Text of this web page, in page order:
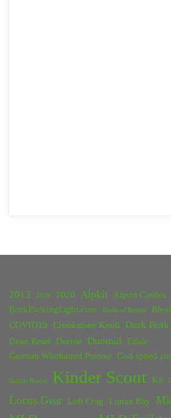
2013 2018 2020 Alpkit Alport Castles
BackPackingLight.com
Battle of Britain
COVID19
Crookstone Knoll Dark Peak
Dean Read Dornie Duomid
Edale
German Wirehaired Pointer God speed
Grinds Brook Kinder Scout Kit
Locus Gear Loft Crag Lunan Bay